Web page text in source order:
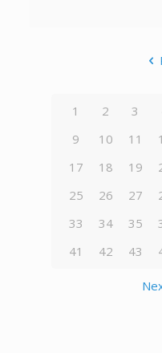
1 2 3
9
10 11
17
18 19
25
26 27
33
34 35
41
42 43